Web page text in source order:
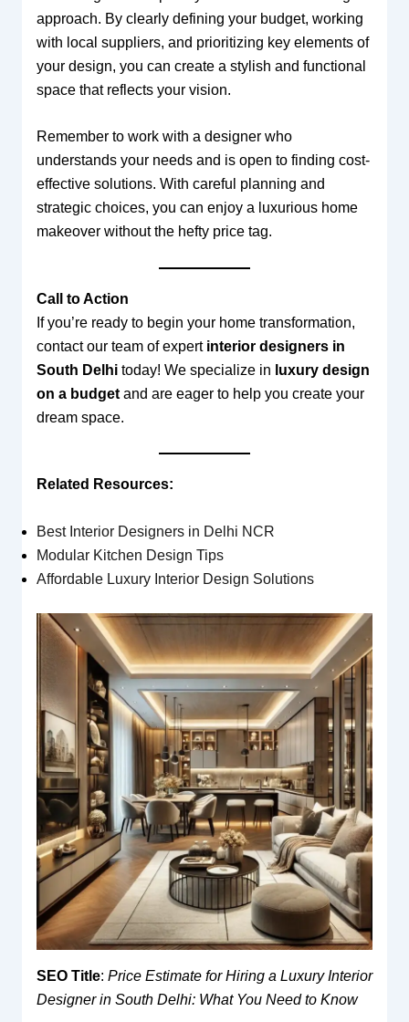
approach. By clearly defining your budget, working
with local suppliers, and prioritizing key elements of
your design, you can create a stylish and functional
space that reflects your vision.
Remember to work with a designer who
understands your needs and is open to finding cost-
effective solutions. With careful planning and
strategic choices, you can enjoy a luxurious home
makeover without the hefty price tag.
Call to Action
If you’re ready to begin your home transformation,
contact our team of expert interior designers in
South Delhitoday! We specialize in luxury design
on a budgetand are eager to help you create your
dream space.
Related Resources:
Best Interior Designers in Delhi NCR
Modular Kitchen Design Tips
Affordable Luxury Interior Design Solutions
SEO Title: Price Estimate for Hiring a Luxury Interior
Designer in South Delhi: What You Need to Know